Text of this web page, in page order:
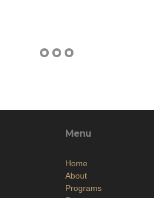
Menu
Home
About
Programs